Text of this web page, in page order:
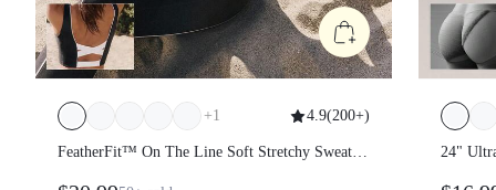
+1 4.9(200+)
FeatherFit™ On The Line Soft Stretchy Sweat-
24"